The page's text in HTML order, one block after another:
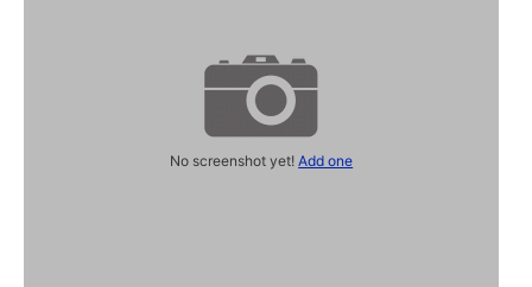
No screenshot yet!Add one